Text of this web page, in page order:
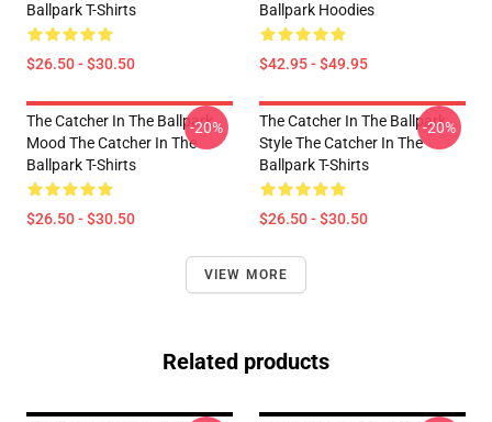
Ballpark T-Shirts
$26.50 - $30.50
Ballpark Hoodies
$42.95 - $49.95
The Catcher In The Ballpark
Mood The Catcher In The
Ballpark T-Shirts
$26.50 - $30.50
-20%
The Catcher In The Ballpark
Style The Catcher In The
Ballpark T-Shirts
$26.50 - $30.50
-20%
VIEW MORE
Related products